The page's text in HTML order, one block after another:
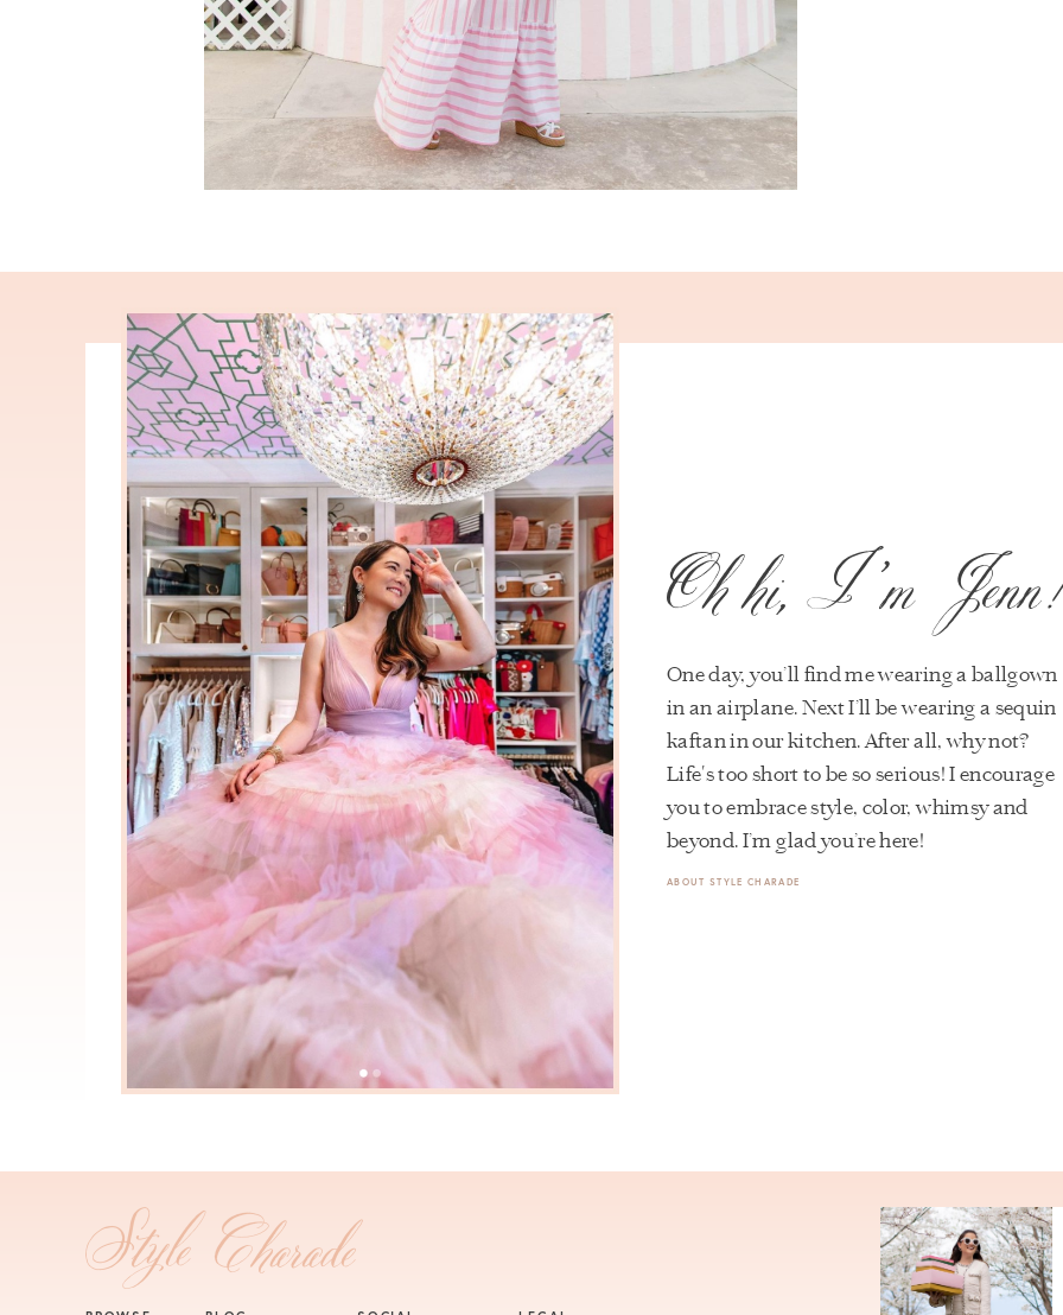
Oh hi, I’m
One day, you’ll find me wearing a ballgown
in an airplane. Next I’ll be wearing a sequin
kaftan in our kitchen. After all, why not?
Life's too short to be so serious! I encourage
you to embrace style, color, whimsy and
beyond. I’m glad you’re here!
ABOUT STYLE CHARADE